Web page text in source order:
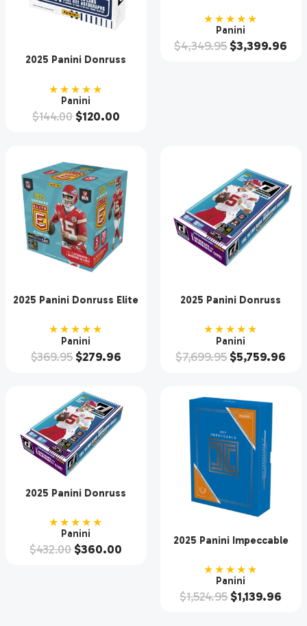
2025 Panini Donruss
★★★★★
Panini
$144.00$120.00
Case
★★★★★
Panini
$4,349.95$3,399.96
2025 Panini Donruss Elite
★★★★★
Panini
$369.95$279.96
2025 Panini Donruss
Case
★★★★★
Panini
$7,699.95$5,759.96
2025 Panini Donruss
★★★★★
Panini
$432.00$360.00
2025 Panini Impeccable
Case
★★★★★
Panini
$1,524.95$1,139.96